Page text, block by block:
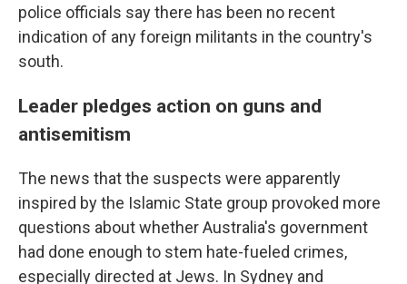
police officials say there has been no recent
indication of any foreign militants in the country's
south.
Leader pledges action on guns and
antisemitism
The news that the suspects were apparently
inspired by the Islamic State group provoked more
questions about whether Australia's government
had done enough to stem hate-fueled crimes,
especially directed at Jews. In Sydney and